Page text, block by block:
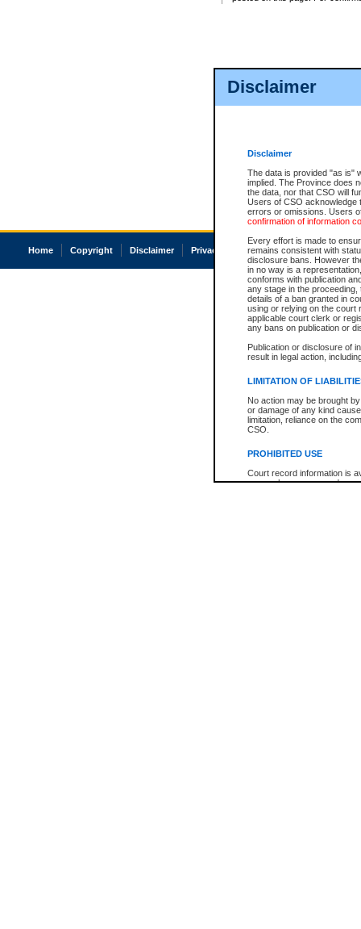
Disclaimer
Disclaimer
The data is provided "as is"
implied. The Province does
the data, nor that CSO will
Users of CSO acknowledge
errors or omissions. Users
confirmation of information
Every effort is made to
remains consistent with
disclosure bans. However
in no way is a
conforms with publication
any stage in the
details of a ban granted in
using or relying on the court
applicable court clerk or
any bans on publication or
Publication or disclosure of
result in legal action,
LIMITATION OF
No action may be brought
or damage of any kind
limitation, reliance on the
CSO.
PROHIBITED USE
Court record information is
research purposes and may
Home Copyright Disclaimer Privacy Accessibility